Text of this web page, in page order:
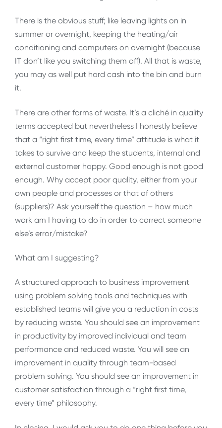
There is the obvious stuff; like leaving lights on in
summer or overnight, keeping the heating/air
conditioning and computers on overnight (because
IT don’t like you switching them off). All that is waste,
you may as well put hard cash into the bin and burn
it.
There are other forms of waste. It’s a cliché in quality
terms accepted but nevertheless I honestly believe
that a “right first time, every time” attitude is what it
takes to survive and keep the students, internal and
external customer happy. Good enough is not good
enough. Why accept poor quality, either from your
own people and processes or that of others
(suppliers)? Ask yourself the question – how much
work am I having to do in order to correct someone
else’s error/mistake?
What am I suggesting?
A structured approach to business improvement
using problem solving tools and techniques with
established teams will give you a reduction in costs
by reducing waste. You should see an improvement
in productivity by improved individual and team
performance and reduced waste. You will see an
improvement in quality through team-based
problem solving. You should see an improvement in
customer satisfaction through a “right first time,
every time” philosophy.